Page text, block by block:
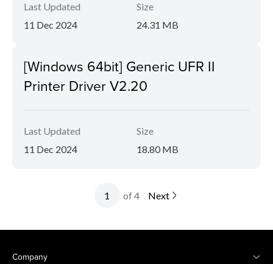
Last Updated
11 Dec 2024
Size
24.31 MB
[Windows 64bit] Generic UFR II
Printer Driver V2.20
Last Updated
11 Dec 2024
Size
18.80 MB
of 4 Next
Company